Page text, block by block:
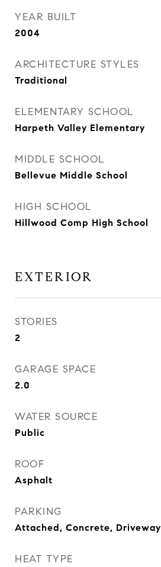
YEAR BUILT
2004
ARCHITECTURE STYLES
Traditional
ELEMENTARY SCHOOL
Harpeth Valley Elementary
MIDDLE SCHOOL
Bellevue Middle School
HIGH SCHOOL
Hillwood Comp High School
EXTERIOR
STORIES
2
GARAGE SPACE
2.0
WATER SOURCE
Public
ROOF
Asphalt
PARKING
Attached, Concrete, Driveway
HEAT TYPE